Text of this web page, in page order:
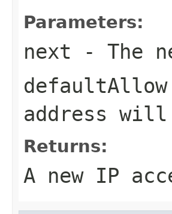
Parameters:
next - The
defaultAllow
address
Returns:
A new IP